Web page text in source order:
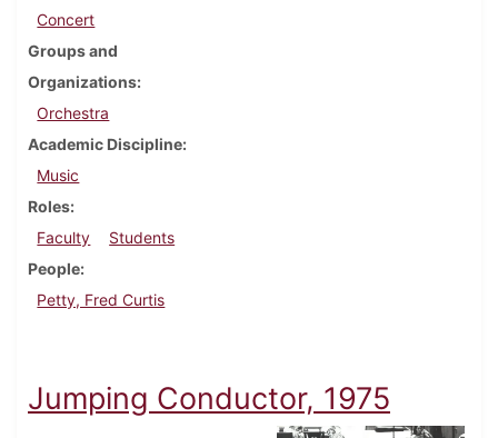
Concert
Groups and
Organizations
Orchestra
Academic Discipline
Music
Roles
Faculty
Students
People
Petty, Fred Curtis
Jumping Conductor, 1975